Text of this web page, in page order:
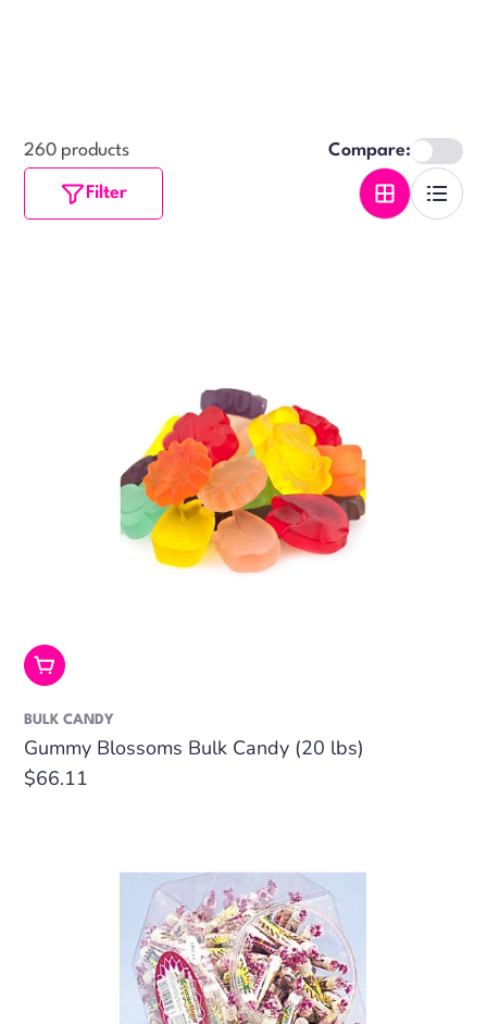
260 products
Filter
Compare:
Add To Cart
BULK CANDY
Gummy Blossoms Bulk Candy (20 lbs)
Regular
$66.11